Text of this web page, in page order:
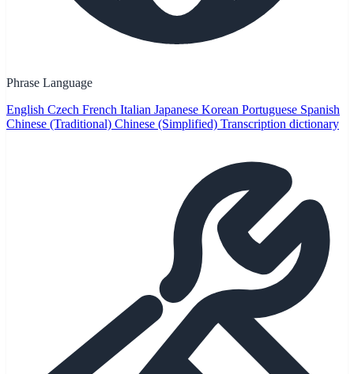
Phrase Language
English Czech French Italian Japanese Korean Portuguese Spanish
Chinese (Traditional) Chinese (Simplified) Transcription dictionary